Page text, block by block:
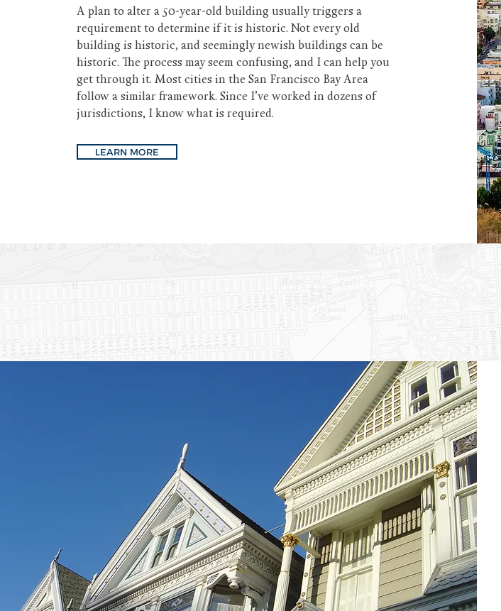
A plan to alter a 50-year-old building usually triggers a
requirement to determine if it is historic. Not every old
building is historic, and seemingly newish buildings can be
historic. The process may seem confusing, and I can help you
get through it. Most cities in the San Francisco Bay Area
follow a similar framework. Since I’ve worked in dozens of
jurisdictions, I know what is required.
LEARN MORE